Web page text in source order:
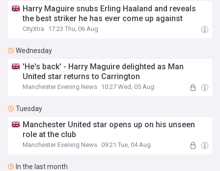
Harry Maguire snubs Erling Haaland and reveals
the best striker he has ever come up against
CityXtra 17:23 Thu, 06 Aug
Wednesday
'He's back' - Harry Maguire delighted as Man
United star returns to Carrington
Manchester Evening News 10:27 Wed, 05 Aug
Tuesday
Manchester United star opens up on his unseen
role at the club
Manchester Evening News 09:21 Tue, 04 Aug
In the last month